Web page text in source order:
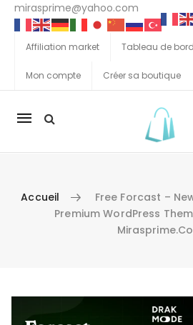
mirasprime@yahoo.com
Affiliation market Tableau de bord
Mon compte Créer sa boutique
La
Accueil
Free Forcast –
Premium WordPress